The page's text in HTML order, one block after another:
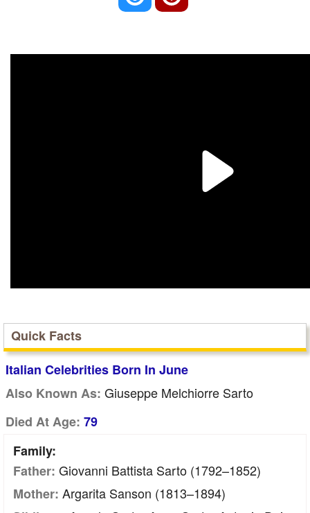
Quick Facts
Italian Celebrities Born In June
Also Known As: Giuseppe Melchiorre Sarto
Died At Age: 79
Family:
Father: Giovanni Battista Sarto (1792–1852)
Mother: Argarita Sanson (1813–1894)